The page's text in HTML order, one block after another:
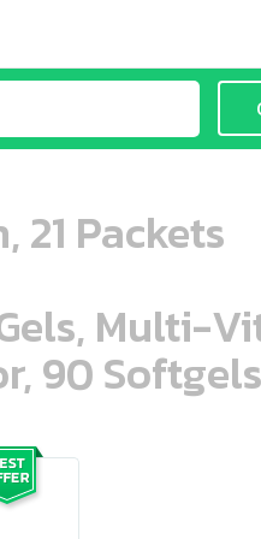
21 Packets
Multi-
90 Softgels